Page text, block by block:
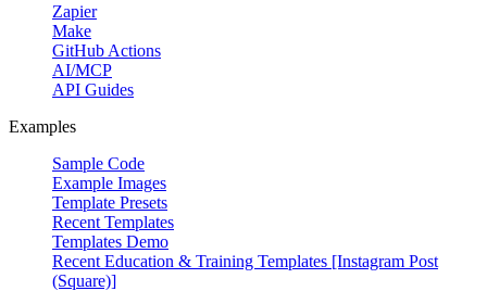
Zapier
Make
GitHub Actions
AI/MCP
API Guides
Examples
Sample Code
Example Images
Template Presets
Recent Templates
Templates Demo
Recent Education & Training Templates [Instagram Post
(Square)]